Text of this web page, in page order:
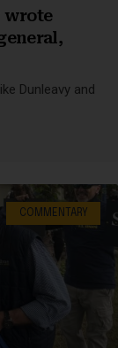
wrote
Dunleavy and
COMMENTARY